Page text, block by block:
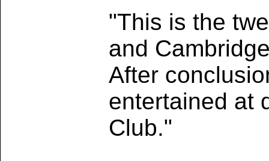
"This is the
and
After
entertained at
Club."